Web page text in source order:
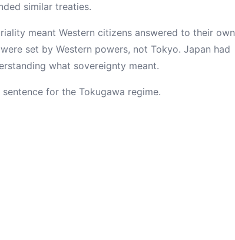
similar treaties.
meant Western citizens answered to their own
set by Western powers, not Tokyo. Japan had
what sovereignty meant.
for the Tokugawa regime.